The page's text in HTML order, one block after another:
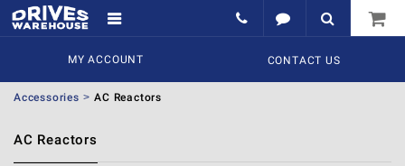
MY ACCOUNT CONTACT US
Accessories AC Reactors
AC Reactors